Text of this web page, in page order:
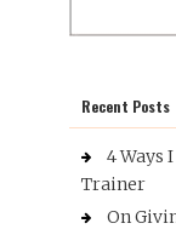
Recent Posts
4 Ways
Trainer
On